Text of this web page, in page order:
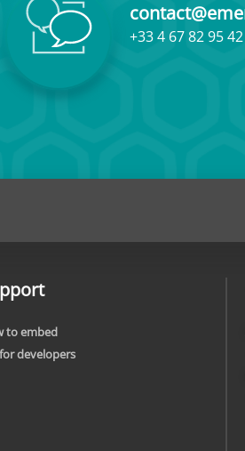
+33 4 67 82 95 42
to embed
developers